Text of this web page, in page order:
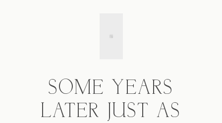
SOME YEARS
LATER JUST AS